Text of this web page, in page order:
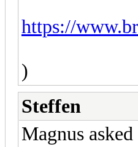
https://
)
Steffen
Magnus